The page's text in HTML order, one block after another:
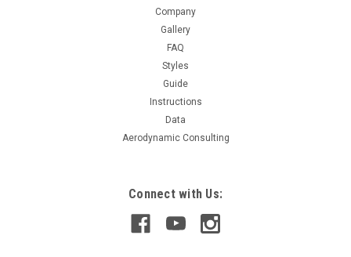
Company
Gallery
FAQ
Styles
Guide
Instructions
Data
Aerodynamic Consulting
Connect with Us: